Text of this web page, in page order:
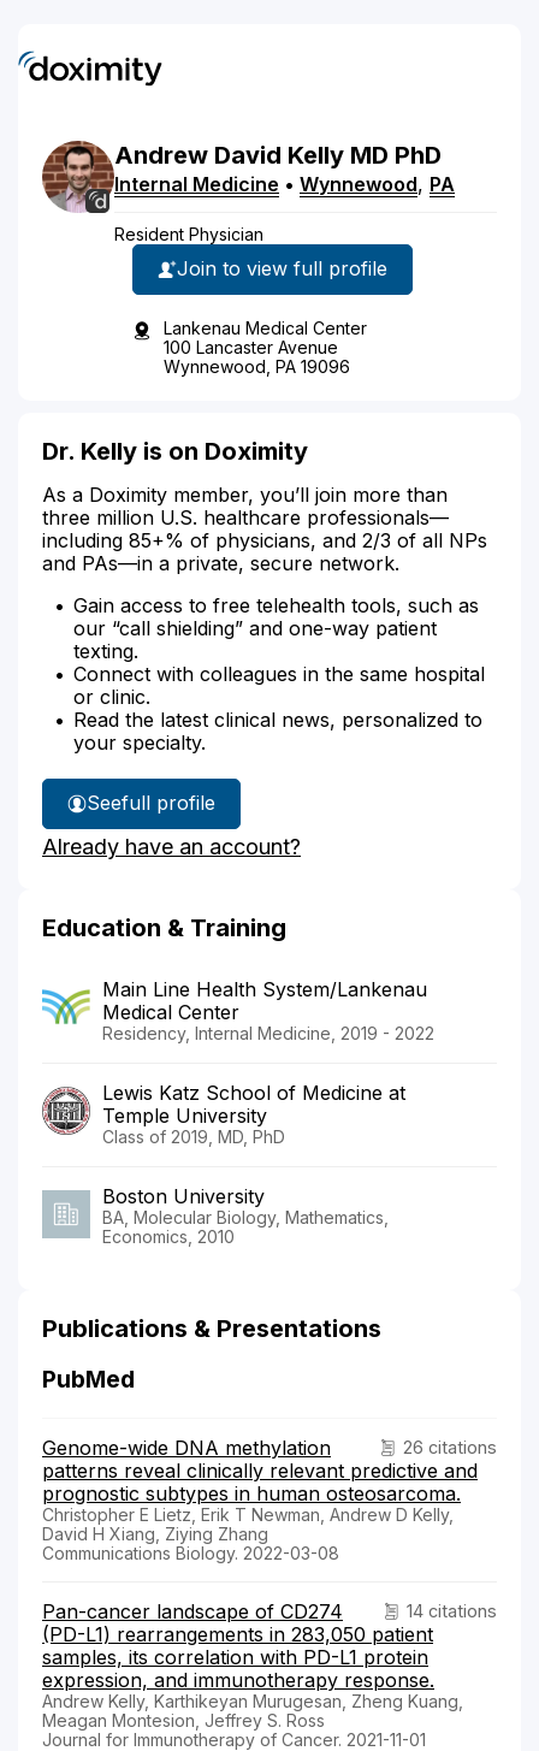
Andrew David Kelly MD PhD
Internal Medicine • Wynnewood, PA
Resident Physician
Join to view full profile
Lankenau Medical Center
100 Lancaster Avenue
Wynnewood, PA 19096
Dr. Kelly is on Doximity
As a Doximity member, you’ll join more than
three million U.S. healthcare professionals—
including 85+% of physicians, and 2/3 of all NPs
and PAs—in a private, secure network.
Gain access to free telehealth tools, such as
our “call shielding” and one-way patient
texting.
Connect with colleagues in the same hospital
or clinic.
Read the latest clinical news, personalized to
your specialty.
See
Dr.
Kelly's
full profile
Already have an account?
Education & Training
Main Line Health System/Lankenau
Medical Center
Residency, Internal Medicine, 2019 - 2022
Lewis Katz School of Medicine at
Temple University
Class of 2019, MD, PhD
Boston University
BA, Molecular Biology, Mathematics,
Economics, 2010
Publications & Presentations
PubMed
26 citations
Genome-wide DNA methylation
patterns reveal clinically relevant predictive and
prognostic subtypes in human osteosarcoma.
Christopher E Lietz, Erik T Newman, Andrew D Kelly,
David H Xiang, Ziying Zhang
Communications Biology. 2022-03-08
14 citations
Pan-cancer landscape of CD274
(PD-L1) rearrangements in 283,050 patient
samples, its correlation with PD-L1 protein
expression, and immunotherapy response.
Andrew Kelly, Karthikeyan Murugesan, Zheng Kuang,
Meagan Montesion, Jeffrey S. Ross
Journal for Immunotherapy of Cancer. 2021-11-01